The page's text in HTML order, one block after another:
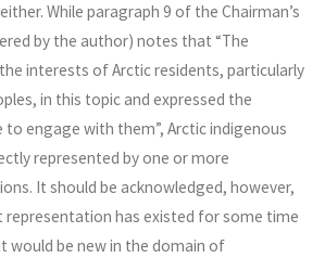
While paragraph 9 of the Chairman’s
by the author) notes that “The
interests of Arctic residents, particularly
in this topic and expressed the
engage with them”, Arctic indigenous
represented by one or more
It should be acknowledged, however,
representation has existed for some time
would be new in the domain of